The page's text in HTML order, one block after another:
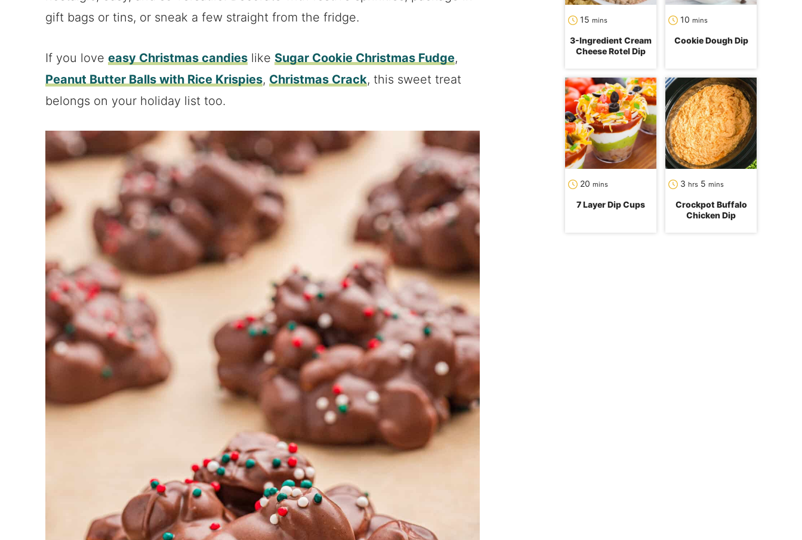
gift bags or tins, or sneak a few straight from the fridge.
If you love easy Christmas candies like Sugar Cookie Christmas Fudge,
Peanut Butter Balls with Rice Krispies, Christmas Crack, this sweet treat
belongs on your holiday list too.
15 mins
3-Ingredient Cream
Cheese Rotel Dip
10 mins
Cookie Dough Dip
20 mins
7 Layer Dip Cups
3 hours
hrs 5 mins
Crockpot Buffalo
Chicken Dip